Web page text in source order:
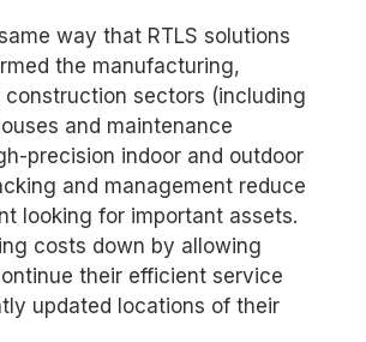
way that RTLS solutions
the manufacturing,
construction sectors (including
and maintenance
precision indoor and outdoor
and management reduce
looking for important assets.
costs down by allowing
their efficient service
updated locations of their